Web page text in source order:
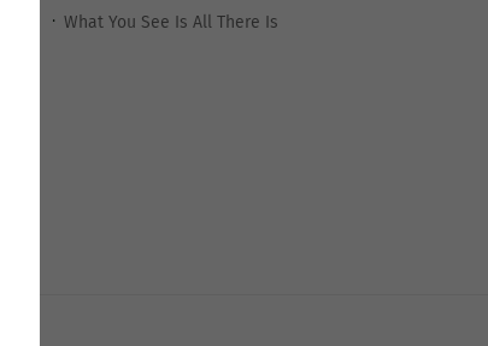
What You See Is All There Is